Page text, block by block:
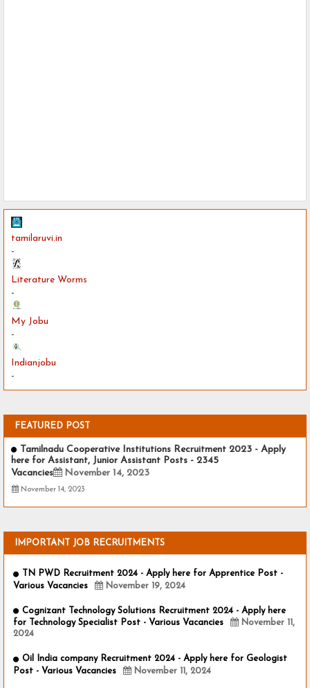
tamilaruvi.in
-
Literature Worms
-
My Jobu
-
Indianjobu
-
FEATURED POST
Tamilnadu Cooperative Institutions Recruitment 2023 - Apply
here for Assistant, Junior Assistant Posts - 2345
Vacancies
November 14, 2023
November 14, 2023
IMPORTANT JOB RECRUITMENTS
TN PWD Recruitment 2024 - Apply here for Apprentice Post -
Various Vacancies
November 19, 2024
Cognizant Technology Solutions Recruitment 2024 - Apply here
for Technology Specialist Post - Various Vacancies
November 11,
2024
Oil India company Recruitment 2024 - Apply here for Geologist
Post - Various Vacancies
November 11, 2024